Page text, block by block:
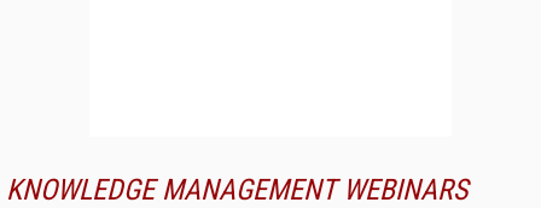
KNOWLEDGE MANAGEMENT WEBINARS